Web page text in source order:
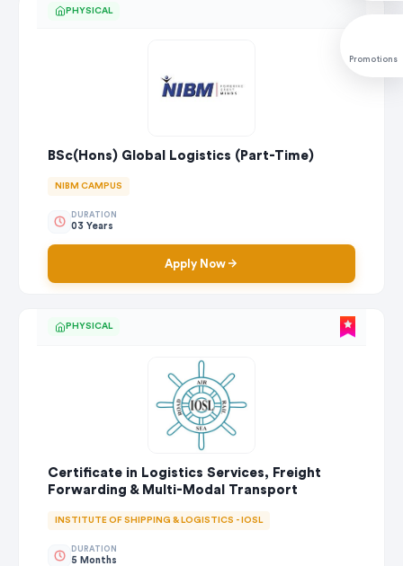
Promotions
PHYSICAL
BSc(Hons) Global Logistics (Part-Time)
NIBM CAMPUS
DURATION
03 Years
Apply Now
PHYSICAL
Certificate in Logistics Services, Freight
Forwarding & Multi-Modal Transport
INSTITUTE OF SHIPPING & LOGISTICS - IOSL
DURATION
5 Months